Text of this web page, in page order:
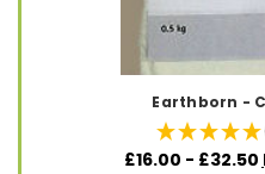
Earthborn -
£16.00 - £32.50